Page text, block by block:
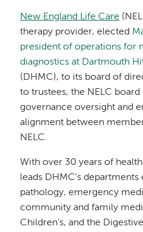
New England Life Care
therapy provider, elected
president of operations for
diagnostics at Dartmouth
(DHMC), to its board of
to trustees, the NELC
governance oversight and
alignment between
NELC.
With over 30 years of
leads DHMC’s
pathology, emergency
community and family
Children’s, and the